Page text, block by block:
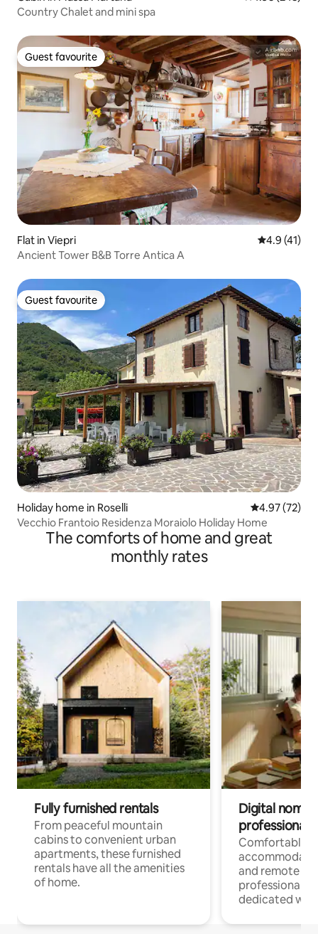
Country Chalet and mini spa
Guest favourite
Guest favourite
Flat in Viepri 4.9 out of 5
4.9 (41)
Ancient Tower B&B Torre Antica A
Guest favourite
Guest favourite
Holiday home in Roselli 4.97 out of 5
4.97 (72)
Vecchio Frantoio Residenza Moraiolo Holiday Home
The comforts of home and great
monthly rates
Fully furnished rentals
From peaceful mountain
cabins to convenient urban
apartments, these furnished
rentals have all the amenities
of home.
Digital
professionals
Comfortable
and remote
professionals
dedicated